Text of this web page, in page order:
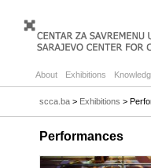
About Exhibitions
scca.ba > Exhibitions >
Performances